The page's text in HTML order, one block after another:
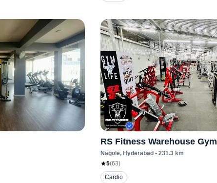
RS Fitness Warehouse Gym
Nagole, Hyderabad • 231.3km
5(63)
Cardio